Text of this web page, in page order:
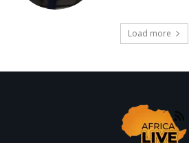
Load more